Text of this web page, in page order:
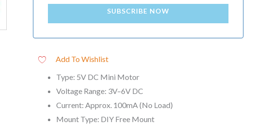
SUBSCRIBE NOW
Add To Wishlist
Type: 5V DC Mini Motor
Voltage Range: 3V–6V DC
Current: Approx. 100mA (No Load)
Mount Type: DIY Free Mount